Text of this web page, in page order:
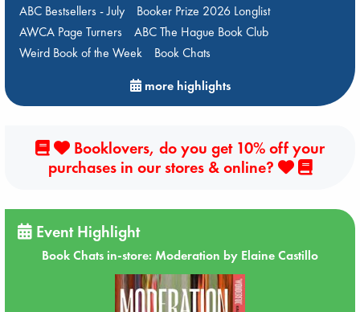
ABC Bestsellers - July
Booker Prize 2026 Longlist
AWCA Page Turners
ABC The Hague Book Club
Weird Book of the Week
Book Chats
more highlights
Booklovers, do you get 10% off your
purchases in our stores & online?
Event Highlight
Book Chats in-store: Moderation by Elaine Castillo